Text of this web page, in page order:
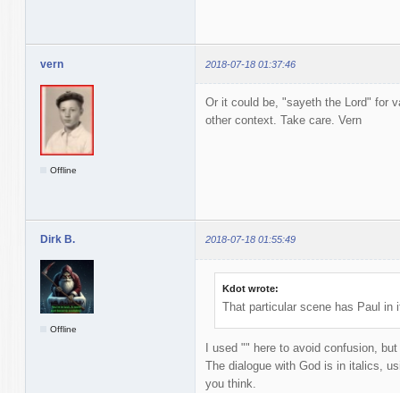
vern 2018-07-18 01:37:46
Offline
Or it could be, "sayeth the Lord" for
other context. Take care. Vern
Dirk B. 2018-07-18 01:55:49
Offline
Kdot wrote:
That particular scene has Paul
I used "" here to avoid confusion,
The dialogue with God is in italics,
you think.